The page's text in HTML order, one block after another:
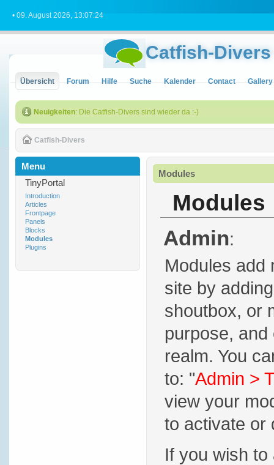
• 09. August 2026, 13:07:24
Catfish-Divers
Übersicht Forum Hilfe Suche Kalender Contact Gallery
Neuigkeiten: Die Catfish-Divers sind wieder da :-)
Catfish-Divers
Menu
TinyPortal
Introduction
Articles
Frontpage
Panels
Blocks
Modules
Plugins
Modules
Modules
Admin:
Modules add
site by
shoutbox, or
purpose,
realm. You
to: "Admin >
view your
to activate or
If you wish